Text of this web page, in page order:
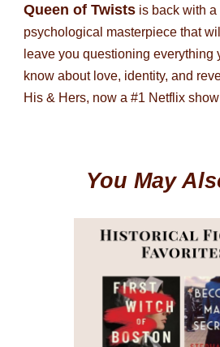
Queen of Twistsis back with a
psychological masterpiece that will
leave you questioning everything
know about love, identity, and
His & Hers, now a #1 Netflix
You May